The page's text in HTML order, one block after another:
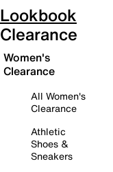
Lookbook
Clearance
Women's
Clearance
All Women's
Clearance
Athletic
Shoes &
Sneakers